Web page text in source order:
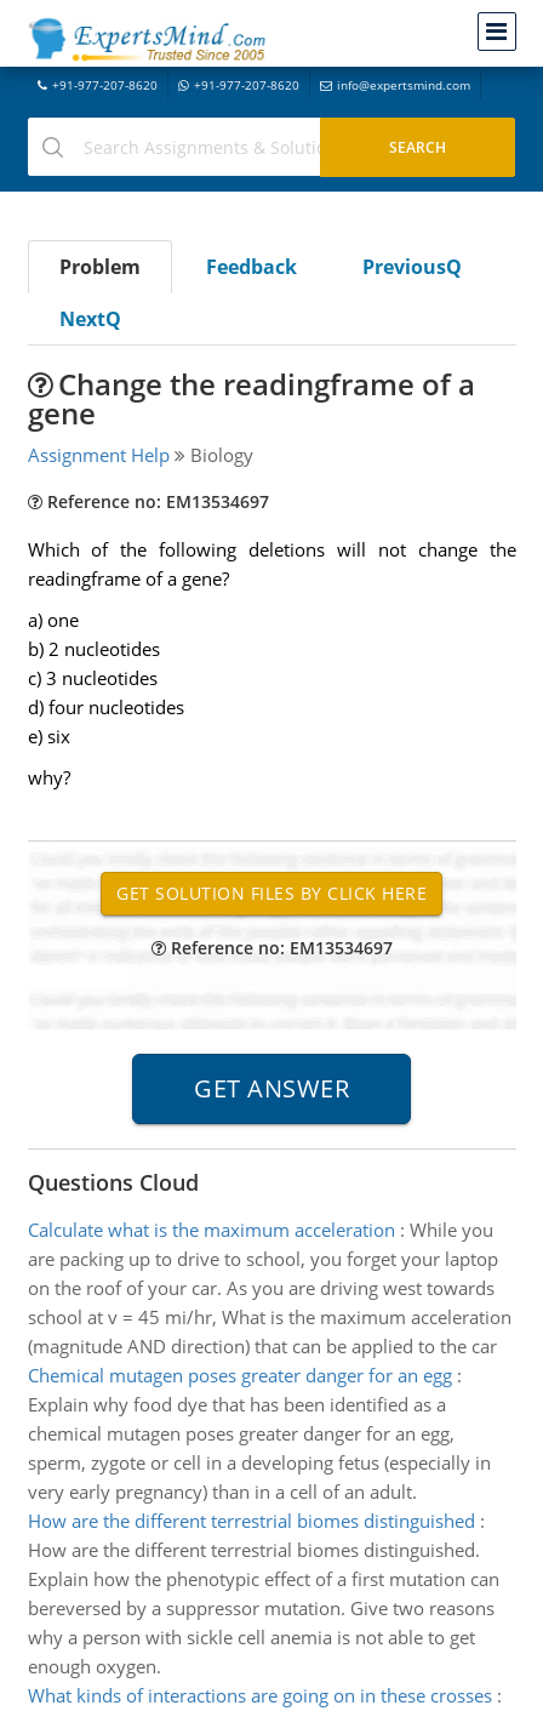
+91-977-207-8620 +91-977-207-8620 info@expertsmind.com
Problem Feedback
PreviousQ
NextQ
Change the readingframe of a
gene
Assignment Help Biology
Reference no: EM13534697
Which of the following deletions will not change the
readingframe of a gene?
a) one
b) 2 nucleotides
c) 3 nucleotides
d) four nucleotides
e) six
why?
Reference no: EM13534697
Questions Cloud
Calculate what is the maximum acceleration : While you
are packing up to drive to school, you forget your laptop
on the roof of your car. As you are driving west towards
school at v = 45 mi/hr, What is the maximum acceleration
(magnitude AND direction) that can be applied to the car
Chemical mutagen poses greater danger for an egg:
Explain why food dye that has been identified as a
chemical mutagen poses greater danger for an egg,
sperm, zygote or cell in a developing fetus (especially in
very early pregnancy) than in a cell of an adult.
How are the different terrestrial biomes distinguished :
How are the different terrestrial biomes distinguished.
Explain how the phenotypic effect of a first mutation can
bereversed by a suppressor mutation. Give two reasons
why a person with sickle cell anemia is not able to get
enough oxygen.
What kinds of interactions are going on in these crosses: